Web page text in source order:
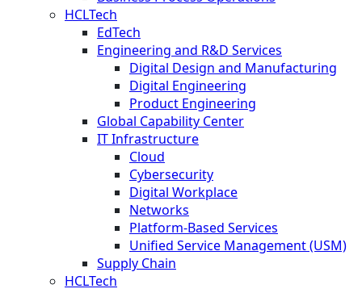
HCLTech
EdTech
Engineering and R&D Services
Digital Design and Manufacturing
Digital Engineering
Product Engineering
Global Capability Center
IT Infrastructure
Cloud
Cybersecurity
Digital Workplace
Networks
Platform-Based Services
Unified Service Management (USM)
Supply Chain
HCLTech